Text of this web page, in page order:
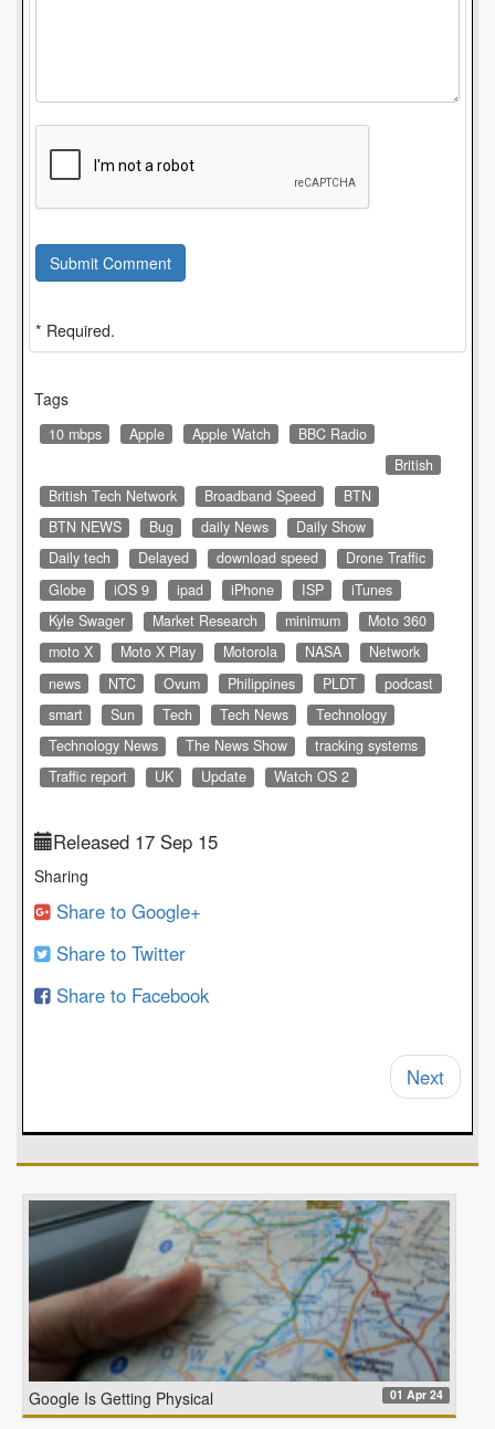
Submit Comment
* Required.
Tags
10 mbps Apple Apple Watch
BBC Radio
British
British Tech Network
Broadband Speed
BTN
BTN NEWS
Bug daily News
Daily Show
Daily tech
Delayed download speed
Drone Traffic
Globe
iOS 9 ipad iPhone ISP
iTunes
Kyle Swager
Market Research minimum
Moto 360
moto X
Moto X Play Motorola NASA
Network
news
NTC Ovum Philippines PLDT
podcast
smart
Sun Tech Tech News
Technology
Technology News
The News Show
tracking systems
Traffic report
UK Update Watch OS 2
Released 17 Sep 15
Sharing
Share to Google+
Share to Twitter
Share to Facebook
Next
Google Is Getting Physical 01 Apr 24